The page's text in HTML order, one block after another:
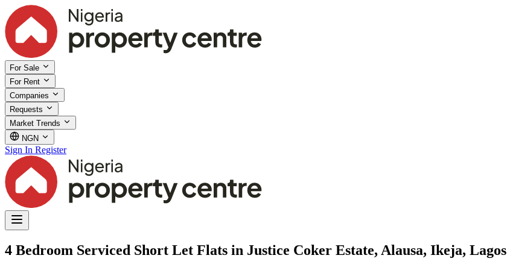
For Sale
For Rent
Companies
Requests
Market Trends
NGN
Sign In Register
4 Bedroom Serviced Short Let Flats in Justice Coker Estate, Alausa, Ikeja, Lagos